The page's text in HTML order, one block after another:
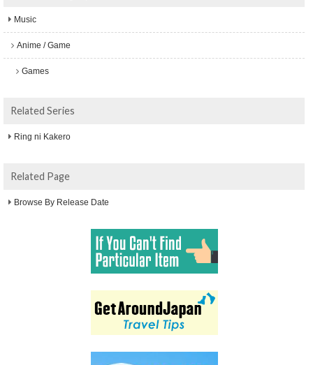
Music
Anime / Game
Games
Related Series
Ring ni Kakero
Related Page
Browse By Release Date